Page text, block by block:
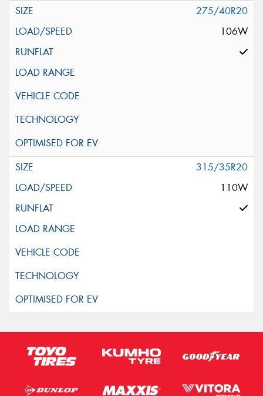
275/40R20
106W
315/35R20
110W